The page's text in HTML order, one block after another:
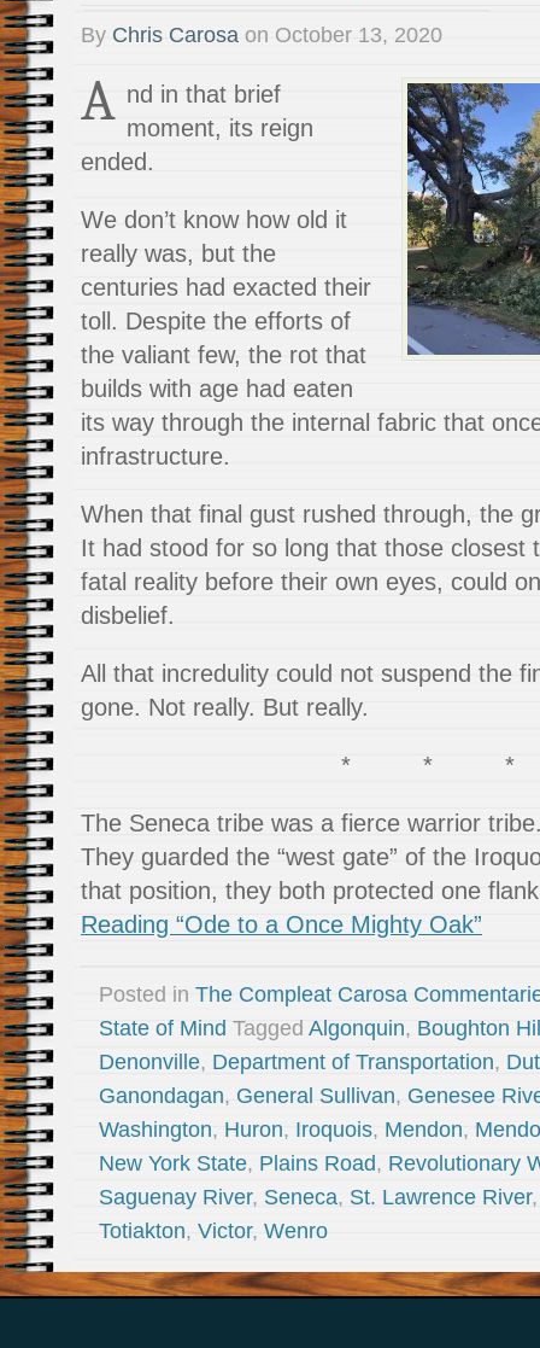
By Chris Carosa on October 13, 2020
A nd in that brief
moment, its reign
ended.
We don’t know how old it
really was, but the
centuries had exacted their
toll. Despite the efforts of
the valiant few, the rot that
builds with age had eaten
its way through the internal fabric that
infrastructure.
When that final gust rushed through, the
It had stood for so long that those closest
fatal reality before their own eyes, could
disbelief.
All that incredulity could not suspend the
gone. Not really. But really.
* * *
The Seneca tribe was a fierce warrior
They guarded the “west gate” of the
that position, they both protected one
Reading “Ode to a Once Mighty Oak”
Posted in The Compleat Carosa
State of Mind Tagged Algonquin, Boughton
Denonville, Department of Transportation,
Ganondagan, General Sullivan, Genesee
Washington, Huron, Iroquois, Mendon,
New York State, Plains Road, Revolutionary
Saguenay River, Seneca, St. Lawrence River
Totiakton, Victor, Wenro